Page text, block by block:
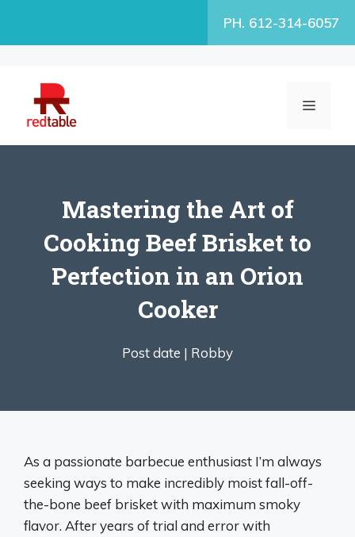
PH. 612-314-6057
MENU
Mastering the Art of
Cooking Beef Brisket to
Perfection in an Orion
Cooker
Post date | Robby
As a passionate barbecue enthusiast I’m always
seeking ways to make incredibly moist fall-off-
the-bone beef brisket with maximum smoky
flavor. After years of trial and error with